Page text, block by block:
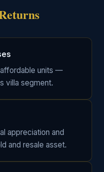
units —
villa segment.
appreciation and
and resale asset.